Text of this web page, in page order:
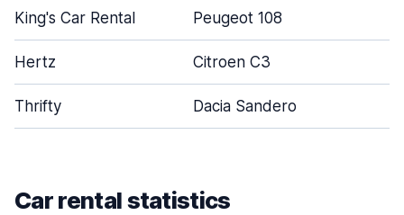
King's Car Rental Peugeot 108
Hertz Citroen C3
Thrifty Dacia Sandero
Car rental statistics